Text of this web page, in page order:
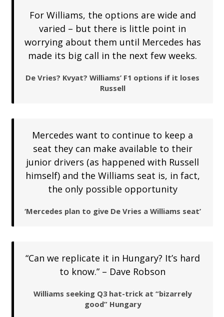
For Williams, the options are wide and
varied – but there is little point in
worrying about them until Mercedes has
made its big call in the next few weeks.
De Vries? Kvyat? Williams’ F1 options if it loses
Russell
Mercedes want to continue to keep a
seat they can make available to their
junior drivers (as happened with Russell
himself) and the Williams seat is, in fact,
the only possible opportunity
‘Mercedes plan to give De Vries a Williams seat’
“Can we replicate it in Hungary? It’s hard
to know.” – Dave Robson
Williams seeking Q3 hat-trick at “bizarrely
good” Hungary